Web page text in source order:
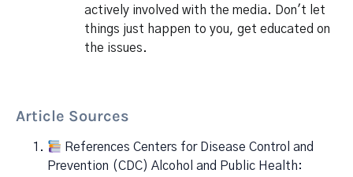
actively involved with the media. Don't let
things just happen to you, get educated on
the issues.
Article Sources
References Centers for Disease Control and
Prevention (CDC) Alcohol and Public Health: